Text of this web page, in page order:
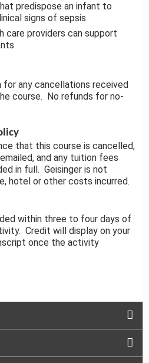
predispose an infant to
signs of sepsis
care providers can support
any cancellations received
course. No refunds for no-
that this course is cancelled,
and any tuition fees
in full. Geisinger is not
hotel or other costs incurred.
within three to four days of
Credit will display on your
once the activity